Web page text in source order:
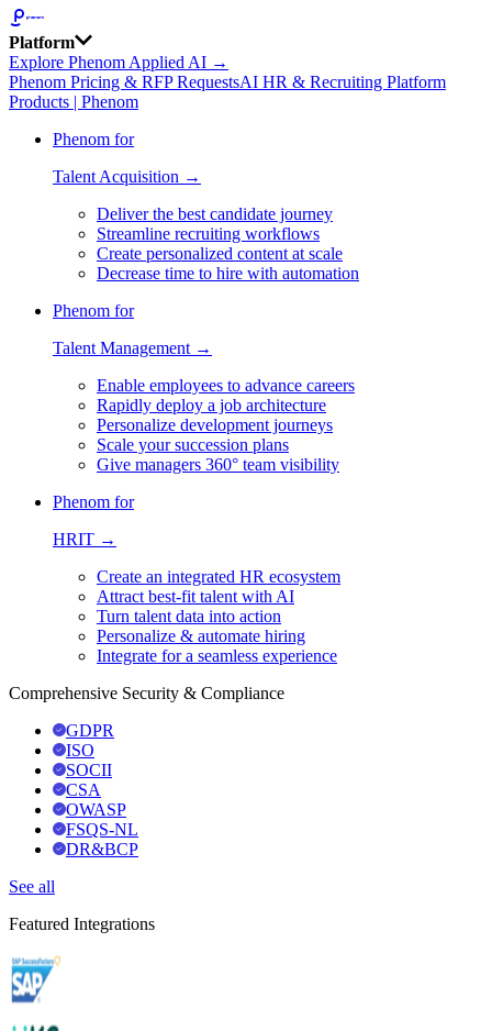
Platform
Explore Phenom Applied AI →
Phenom Pricing & RFP RequestsAI HR & Recruiting Platform
Products | Phenom
Phenom for
Talent Acquisition →
Deliver the best candidate journey
Streamline recruiting workflows
Create personalized content at scale
Decrease time to hire with automation
Phenom for
Talent Management →
Enable employees to advance careers
Rapidly deploy a job architecture
Personalize development journeys
Scale your succession plans
Give managers 360° team visibility
Phenom for
HRIT →
Create an integrated HR ecosystem
Attract best-fit talent with AI
Turn talent data into action
Personalize & automate hiring
Integrate for a seamless experience
Comprehensive Security & Compliance
GDPR
ISO
SOCII
CSA
OWASP
FSQS-NL
DR&BCP
See all
Featured Integrations